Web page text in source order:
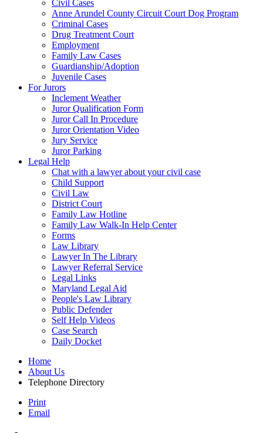
Civil Cases
Anne Arundel County Circuit Court Dog Program
Criminal Cases
Drug Treatment Court
Employment
Family Law Cases
Guardianship/Adoption
Juvenile Cases
For Jurors
Inclement Weather
Juror Qualification Form
Juror Call In Procedure
Juror Orientation Video
Jury Service
Juror Parking
Legal Help
Chat with a lawyer about your civil case
Child Support
Civil Law
District Court
Family Law Hotline
Family Law Walk-In Help Center
Forms
Law Library
Lawyer In The Library
Lawyer Referral Service
Legal Links
Maryland Legal Aid
People's Law Library
Public Defender
Self Help Videos
Case Search
Daily Docket
Home
About Us
Telephone Directory
Print
Email